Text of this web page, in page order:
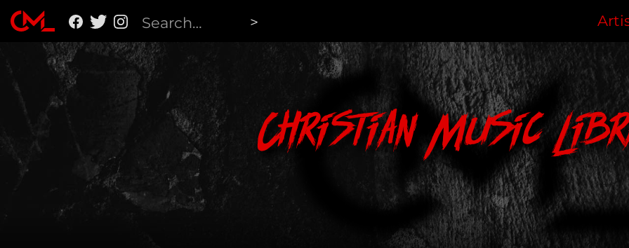
Christian Music